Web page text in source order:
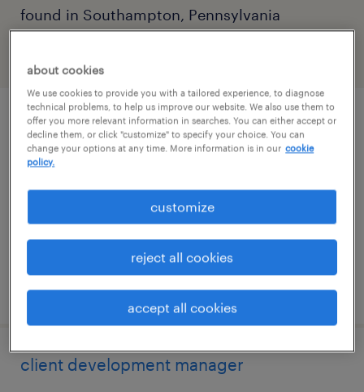
found in Southampton, Pennsylvania
talent solutions manager
wayne, pennsylvania
permanent
$55,608 - $85,134 per year
posted august 10, 2026
client development manager
about cookies
We use cookies to provide you with a tailored experience, to diagnose
technical problems, to help us improve our website. We also use them to
offer you more relevant information in searches. You can either accept or
decline them, or click "customize" to specify your choice. You can
change your options at any time. More information is in our cookie
policy.
customize
reject all cookies
accept all cookies